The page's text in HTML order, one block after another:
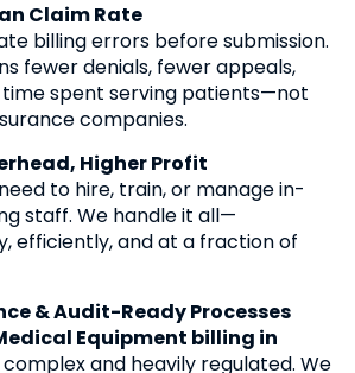
Claim Rate
billing errors before submission.
fewer denials, fewer appeals,
spent serving patients—not
companies.
Higher Profit
to hire, train, or manage in-
staff. We handle it all—
efficiently, and at a fraction of
& Audit-Ready Processes
Equipment billing in
complex and heavily regulated. We